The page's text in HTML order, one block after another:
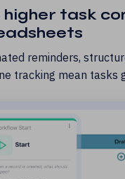
higher task
reminders,
tracking mean tasks